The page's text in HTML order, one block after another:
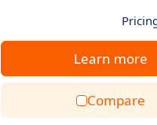
Learn more
Compare